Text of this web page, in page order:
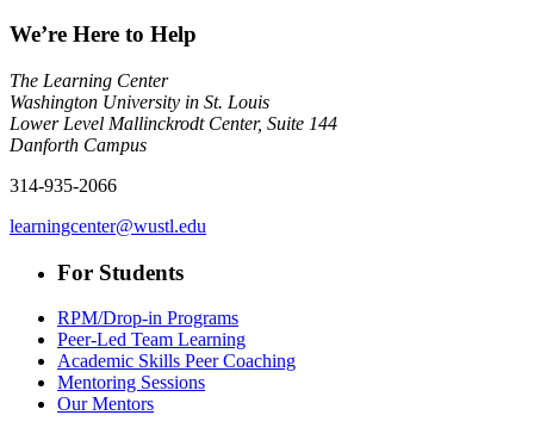
We’re Here to Help
The Learning Center
Washington University in St. Louis
Lower Level Mallinckrodt Center, Suite 144
Danforth Campus
314-935-2066
learningcenter@wustl.edu
For Students
RPM/Drop-in Programs
Peer-Led Team Learning
Academic Skills Peer Coaching
Mentoring Sessions
Our Mentors